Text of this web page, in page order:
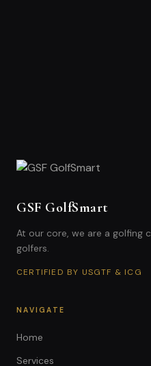
GSF GolfSmart
At our core, we are a golfing
golfers.
CERTIFIED BY USGTF & ICG
NAVIGATE
Home
Services